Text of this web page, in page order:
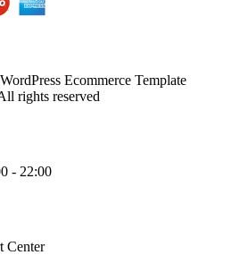
Ecommerce Template
rights reserved
- 22:00
Center